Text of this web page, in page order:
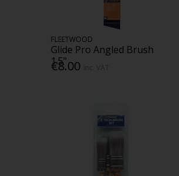
FLEETWOOD
Glide Pro Angled Brush
1.5"
€8.00